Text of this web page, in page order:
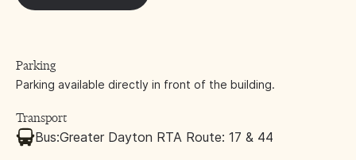
Parking
Parking available directly in front of the building.
Transport
Bus:Greater Dayton RTA Route: 17 & 44